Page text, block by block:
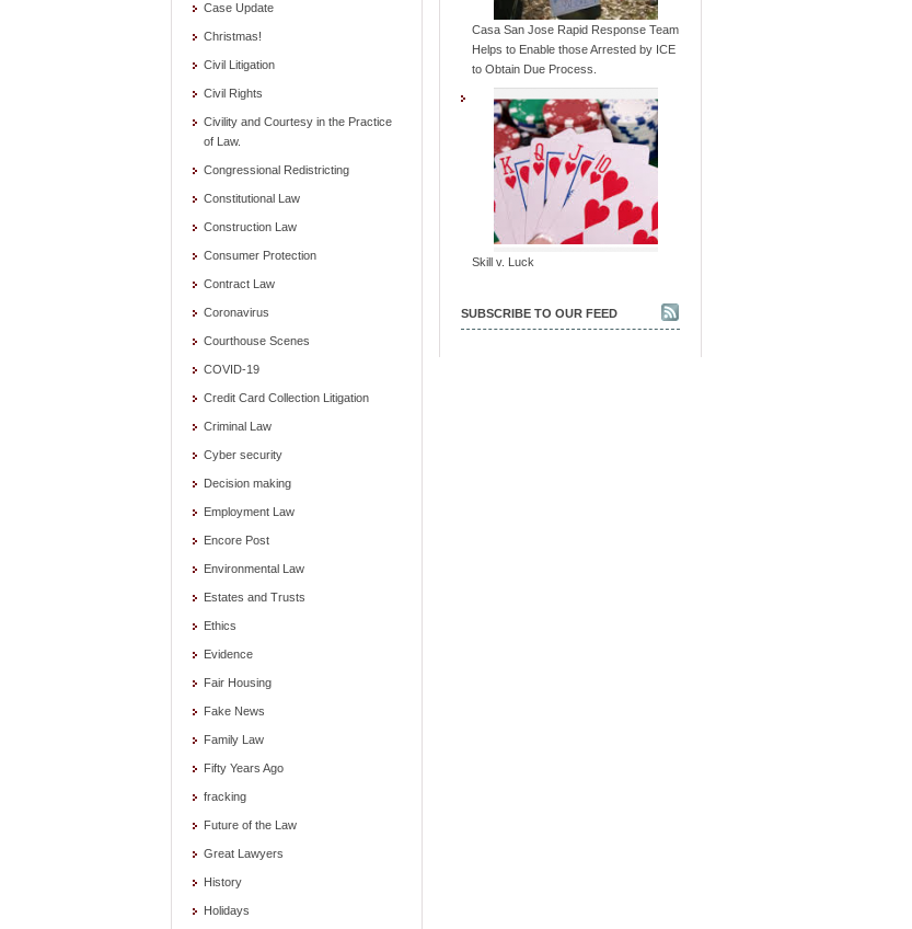
Case Update
Christmas!
Civil Litigation
Civil Rights
Civility and Courtesy in the Practice
of Law.
Congressional Redistricting
Constitutional Law
Construction Law
Consumer Protection
Contract Law
Coronavirus
Courthouse Scenes
COVID-19
Credit Card Collection Litigation
Criminal Law
Cyber security
Decision making
Employment Law
Encore Post
Environmental Law
Estates and Trusts
Ethics
Evidence
Fair Housing
Fake News
Family Law
Fifty Years Ago
fracking
Future of the Law
Great Lawyers
History
Holidays
Casa San Jose Rapid Response Team
Helps to Enable those Arrested by ICE
to Obtain Due Process.
Skill v. Luck
SUBSCRIBE TO OUR FEED